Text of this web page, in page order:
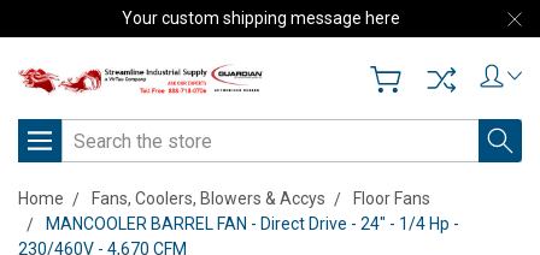
Your custom shipping message here
Search
Home Fans, Coolers, Blowers & Accys
Floor Fans
MANCOOLER BARREL FAN - Direct Drive - 24" - 1/4 Hp -
230/460V - 4,670 CFM